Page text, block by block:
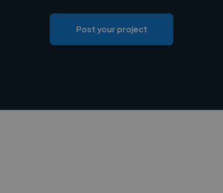
Post your project